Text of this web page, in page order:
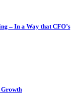
– In a Way that CFO’s
Growth